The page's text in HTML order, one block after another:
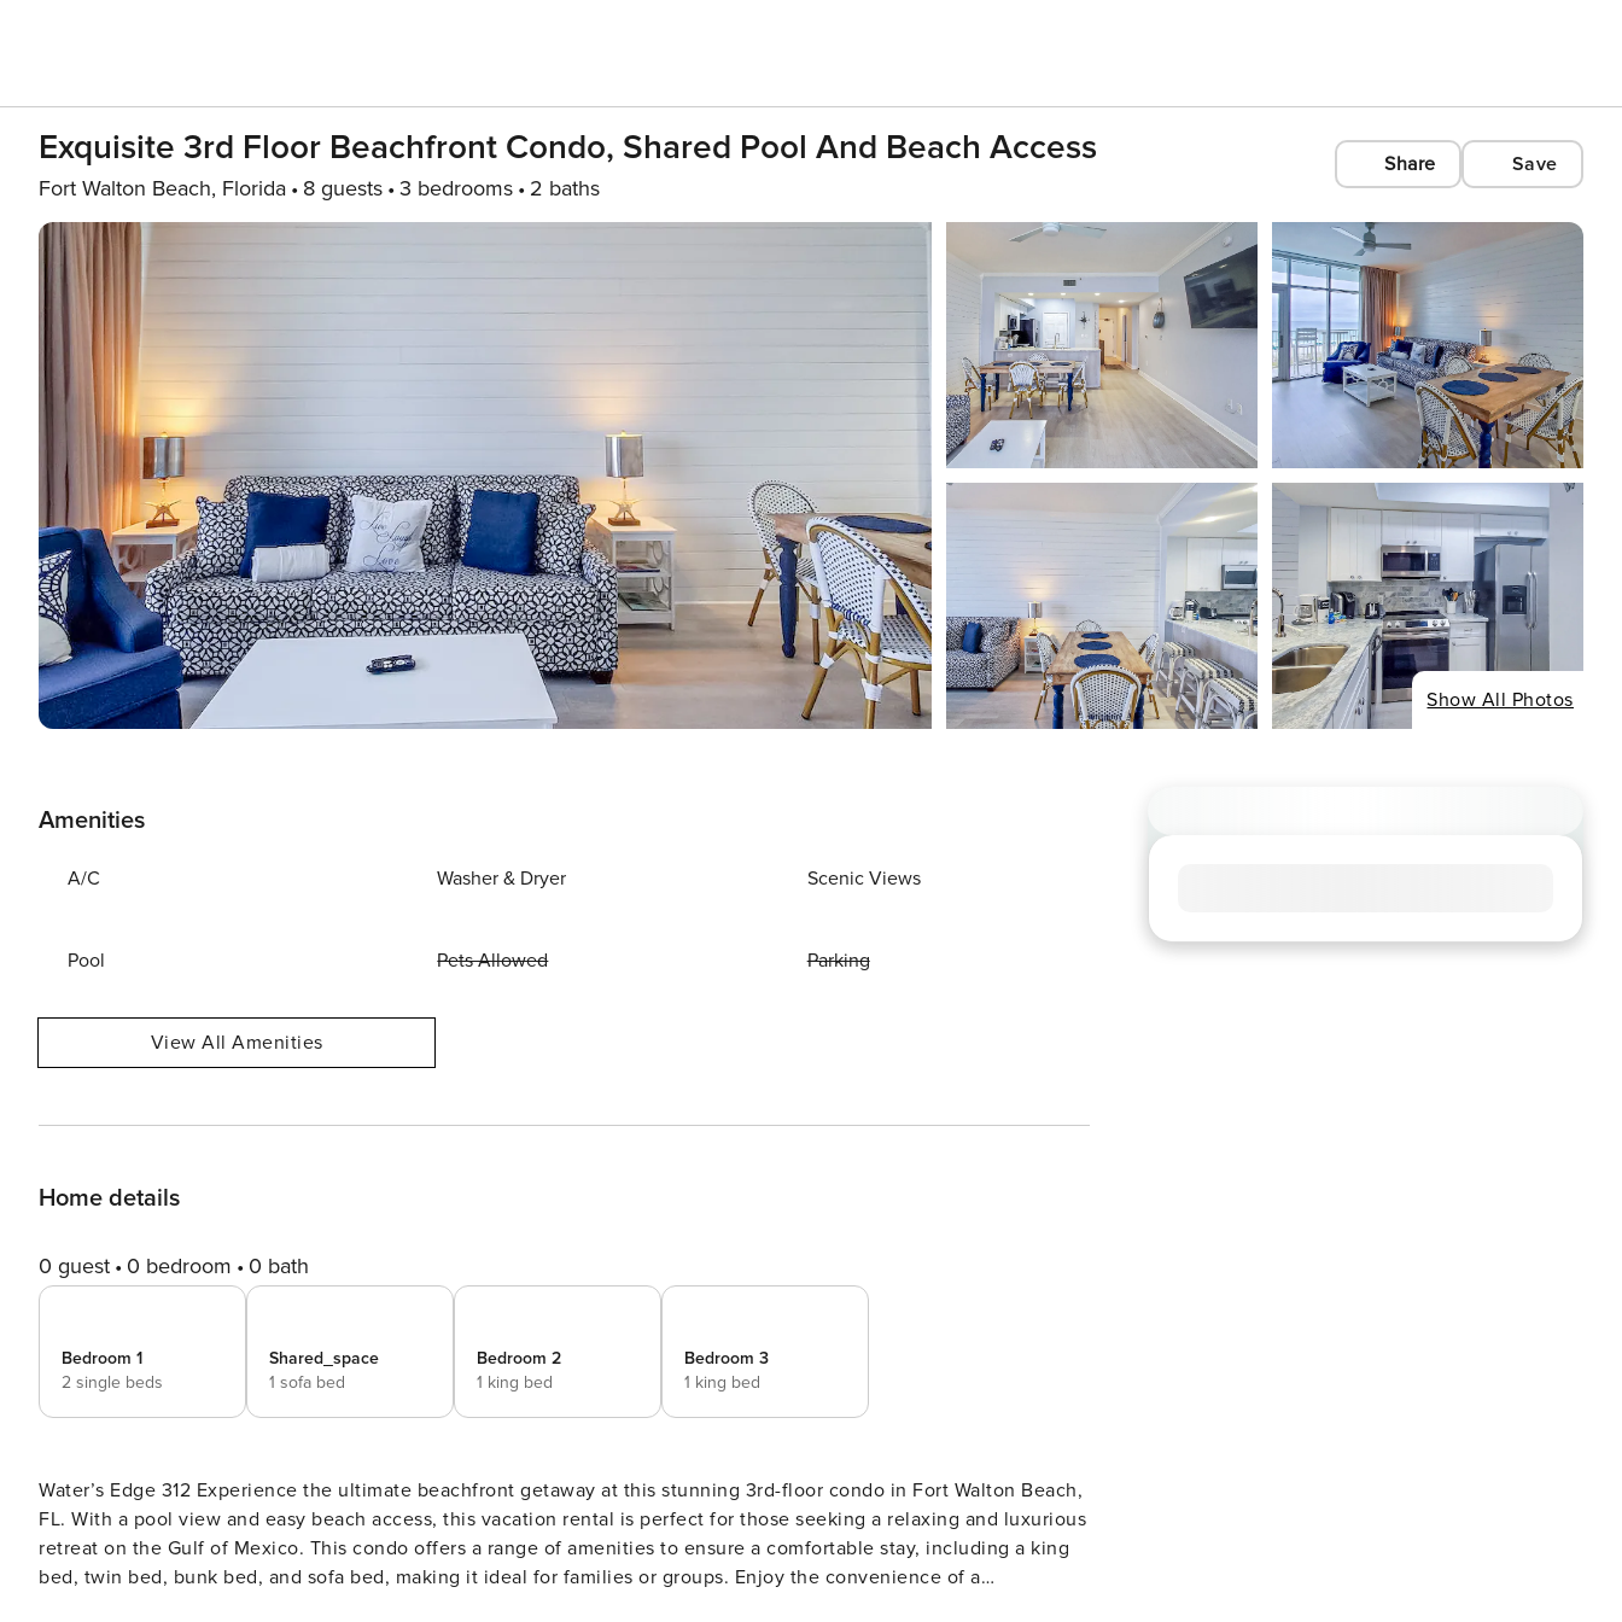
Exquisite 3rd Floor Beachfront Condo, Shared Pool And Beach Access
Fort Walton Beach, Florida 8 guests 3 bedrooms 2 baths
Share Save
Show All Photos
Amenities
A/C Washer & Dryer Scenic Views
Pool Pets Allowed Parking
View All Amenities
Home details
0 guest 0 bedroom 0 bath
Bedroom 1
2 single beds
Shared_space
1 sofa bed
Bedroom 2
1 king bed
Bedroom 3
1 king bed
Water’s Edge 312 Experience the ultimate beachfront getaway at this stunning 3rd-floor condo in Fort Walton Beach,
FL. With a pool view and easy beach access, this vacation rental is perfect for those seeking a relaxing and luxurious
retreat on the Gulf of Mexico. This condo offers a range of amenities to ensure a comfortable stay, including a king
bed, twin bed, bunk bed, and sofa bed, making it ideal for families or groups. Enjoy the convenience of a